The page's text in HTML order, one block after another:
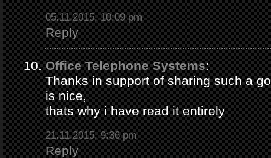
05.11.2015, 10:09 pm
Reply
Office Telephone Systems:
Thanks in support of sharing such a
is nice,
thats why i have read it entirely
21.11.2015, 9:36 pm
Reply